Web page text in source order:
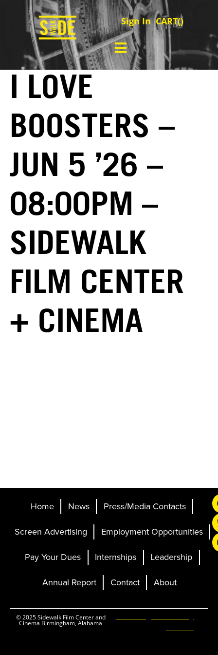
Sign In CART()
I LOVE
BOOSTERS –
JUN 5 ’26 –
08:00PM –
SIDEWALK
FILM CENTER
+ CINEMA
Home News
Press/Media Contacts
Screen Advertising
Employment Opportunities
Pay Your Dues
Internships
Leadership
Annual Report
Contact About
© 2025 Sidewalk Film Center and
Cinema Birmingham, Alabama